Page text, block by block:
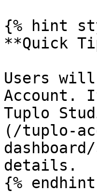
{% hint
**Quick
Users
Account.
Tuplo
(/tuplo-
details.
{%